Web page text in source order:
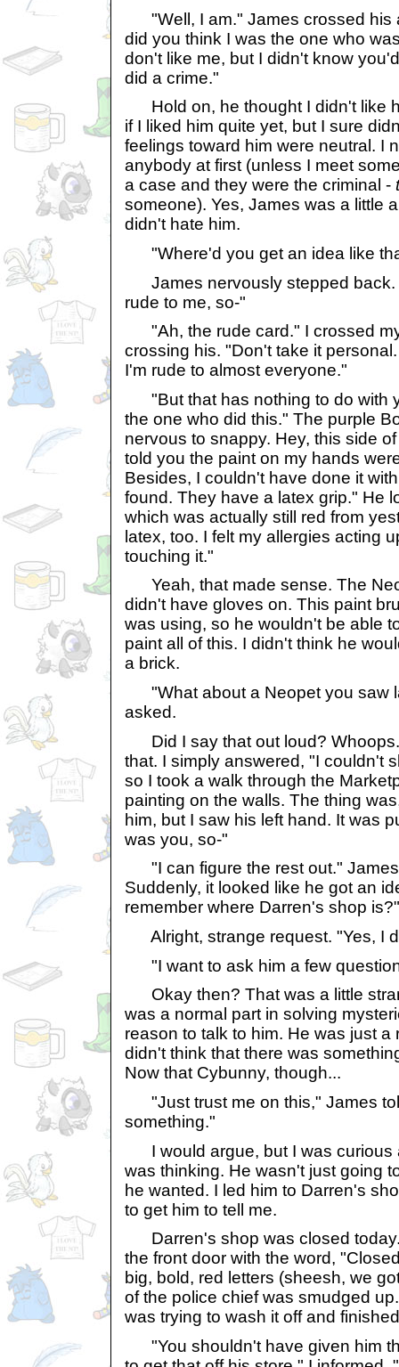
"Well, I am." James crossed his
did you think I was the one who
don't like me, but I didn't know
did a crime."
Hold on, he thought I didn't like
if I liked him quite yet, but I sure
feelings toward him were neutral. I
anybody at first (unless I meet
a case and they were the criminal -
someone). Yes, James was a little
didn't hate him.
"Where'd you get an idea like
James nervously stepped back.
rude to me, so-"
"Ah, the rude card." I crossed
crossing his. "Don't take it
I'm rude to almost everyone."
"But that has nothing to do with
the one who did this." The purple
nervous to snappy. Hey, this side
told you the paint on my hands
Besides, I couldn't have done it
found. They have a latex grip." He
which was actually still red from
latex, too. I felt my allergies acting
touching it."
Yeah, that made sense. The
didn't have gloves on. This paint
was using, so he wouldn't be able
paint all of this. I didn't think he
a brick.
"What about a Neopet you saw
asked.
Did I say that out loud?
that. I simply answered, "I couldn't
so I took a walk through the
painting on the walls. The thing
him, but I saw his left hand. It was
was you, so-"
"I can figure the rest out."
Suddenly, it looked like he got an
remember where Darren's shop is?"
Alright, strange request. "Yes, I
"I want to ask him a few
Okay then? That was a little
was a normal part in solving
reason to talk to him. He was just a
didn't think that there was
Now that Cybunny, though...
"Just trust me on this," James
something."
I would argue, but I was curious
was thinking. He wasn't just going
he wanted. I led him to Darren's
to get him to tell me.
Darren's shop was closed
the front door with the word,
big, bold, red letters (sheesh, we
of the police chief was smudged
was trying to wash it off and
"You shouldn't have given him